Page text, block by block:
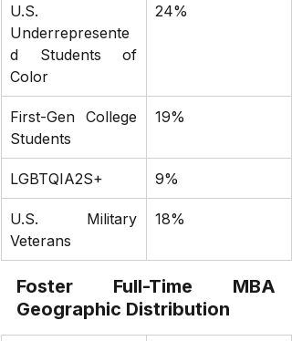
U.S.
Underrepresente
d Students of
Color
24%
First-Gen College
Students
19%
LGBTQIA2S+ 9%
U.S. Military
Veterans
18%
Foster Full-Time MBA
Geographic Distribution